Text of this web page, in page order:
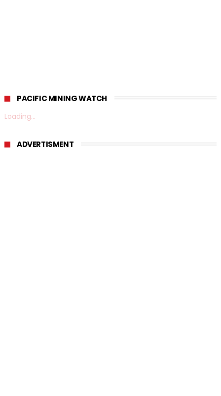
PACIFIC MINING WATCH
Loading...
ADVERTISMENT